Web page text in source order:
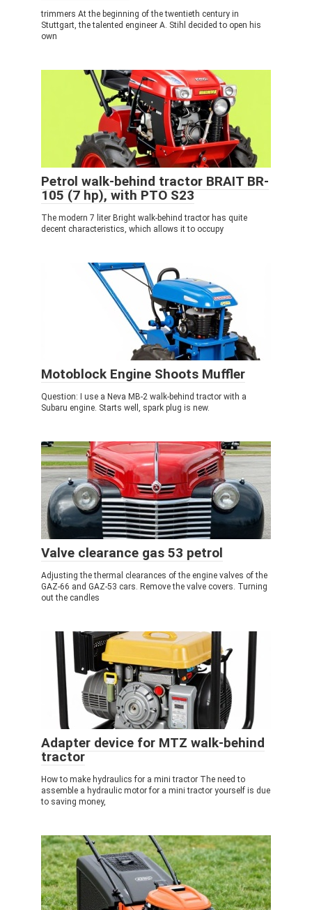
trimmers At the beginning of the twentieth century in
Stuttgart, the talented engineer A. Stihl decided to open his
own
Petrol walk-behind tractor BRAIT BR-
105 (7 hp), with PTO S23
The modern 7 liter Bright walk-behind tractor has quite
decent characteristics, which allows it to occupy
Motoblock Engine Shoots Muffler
Question: I use a Neva MB-2 walk-behind tractor with a
Subaru engine. Starts well, spark plug is new.
Valve clearance gas 53 petrol
Adjusting the thermal clearances of the engine valves of the
GAZ-66 and GAZ-53 cars. Remove the valve covers. Turning
out the candles
Adapter device for MTZ walk-behind
tractor
How to make hydraulics for a mini tractor The need to
assemble a hydraulic motor for a mini tractor yourself is due
to saving money,